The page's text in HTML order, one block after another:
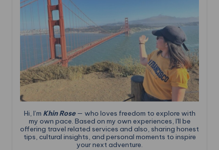
Hi, I’m Khin Rose— who loves freedom to explore with
my own pace. Based on my own experiences, I'll be
offering travel related services and also, sharing honest
tips, cultural insights, and personal moments to inspire
your next adventure.